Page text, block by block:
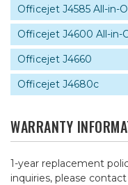
Officejet J4585 All-in-
Officejet J4600 All-in-
Officejet J4660
Officejet J4680c
WARRANTY
1-year replacement
inquiries, please